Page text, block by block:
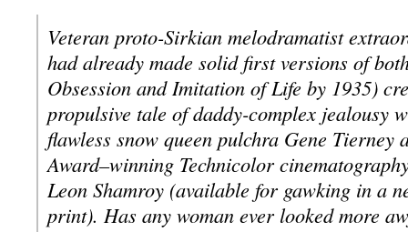
Veteran proto-Sirkian melodramatist
had already made solid first versions of
Obsession and Imitation of Life by 1935)
propulsive tale of daddy-complex jealousy
flawless snow queen pulchra Gene Tierney
Award–winning Technicolor
Leon Shamroy (available for gawking in a
print). Has any woman ever looked more